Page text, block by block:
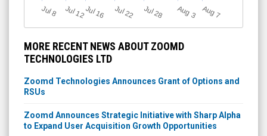
J
ul 8 Jul 12Jul 16 Jul 22 Jul 28 A
u
g3 A
u
g7
MORE RECENT NEWS ABOUT ZOOMD
TECHNOLOGIES LTD
Zoomd Technologies Announces Grant of Options and
RSUs
Zoomd Announces Strategic Initiative with Sharp Alpha
to Expand User Acquisition Growth Opportunities